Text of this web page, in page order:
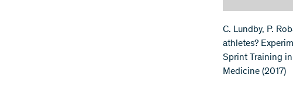
C. Lundby, P.
athletes?
Sprint Training
Medicine (2017)